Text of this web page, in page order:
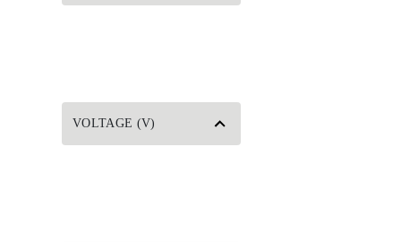
VOLTAGE (V)